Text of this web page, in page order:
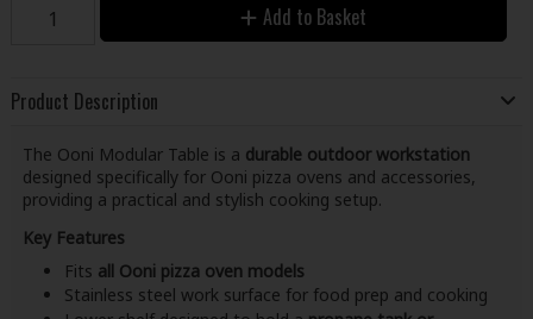
Add to Basket
Product Description
The Ooni Modular Table is a durable outdoor workstation
designed specifically for Ooni pizza ovens and accessories,
providing a practical and stylish cooking setup.
Key Features
Fits all Ooni pizza oven models
Stainless steel work surface for food prep and cooking